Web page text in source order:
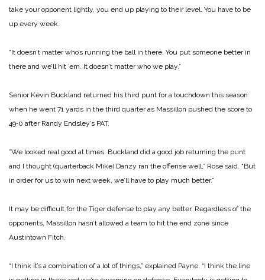
take your opponent lightly, you end up playing to their level. You have to be
up every week.
“It doesn’t matter who’s run­ning the ball in there. You put someone better in
there and we’ll hit ’em. It doesn’t matter who we play.”
Senior Kevin Buckland re­turned his third punt for a touchdown this season
when he went 71 yards in the third quar­ter as Massillon pushed the score to
49‑0 after Randy En­dsley’s PAT.
”We looked real good at times. Buckland did a good job returning the punt
and I thought (quarterback Mike) Danzy ran the offense well,” Rose said. “But
in order for us to win next week, we’ll have to play much better.”
It may be difficult for the Ti­ger defense to play any better. Regardless of the
opponents, Massillon hasn’t allowed a team to hit the end zone since
Austintown Fitch.
“I think it’s a combination of a lot of things,” explained Payne. “I think the line